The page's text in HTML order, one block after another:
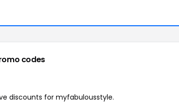
codes
discounts for myfabulousstyle.